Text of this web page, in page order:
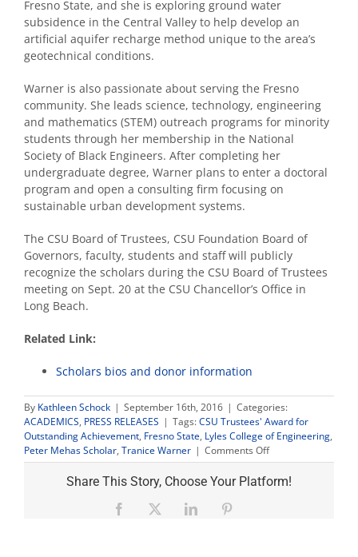
Fresno State, and she is exploring ground water
subsidence in the Central Valley to help develop an
artificial aquifer recharge method unique to the area’s
geotechnical conditions.
Warner is also passionate about serving the Fresno
community. She leads science, technology, engineering
and mathematics (STEM) outreach programs for minority
students through her membership in the National
Society of Black Engineers. After completing her
undergraduate degree, Warner plans to enter a doctoral
program and open a consulting firm focusing on
sustainable urban development systems.
The CSU Board of Trustees, CSU Foundation Board of
Governors, faculty, students and staff will publicly
recognize the scholars during the CSU Board of Trustees
meeting on Sept. 20 at the CSU Chancellor’s Office in
Long Beach.
Related Link:
Scholars bios and donor information
By Kathleen Schock | September 16th, 2016 | Categories:
ACADEMICS, PRESS RELEASES | Tags:CSU Trustees' Award for
Outstanding Achievement, Fresno State, Lyles College of Engineering,
Peter Mehas Scholar, Tranice Warner | Comments Offon
Engineering
student
Share This Story, Choose Your Platform!
Facebook LinkedIn